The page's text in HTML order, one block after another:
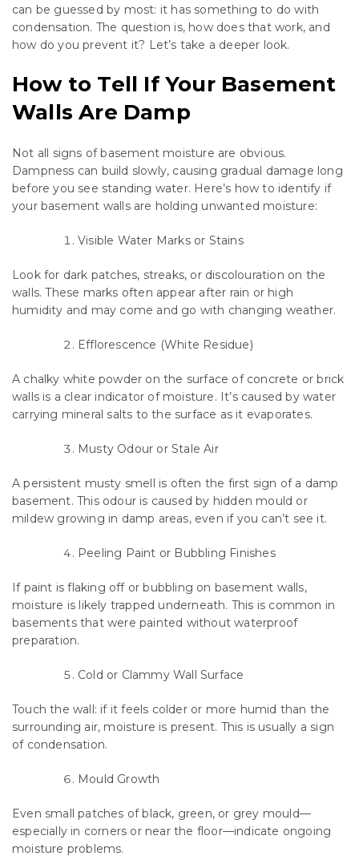
can be guessed by most: it has something to do with
condensation. The question is, how does that work, and
how do you prevent it? Let’s take a deeper look.
How to Tell If Your Basement
Walls Are Damp
Not all signs of basement moisture are obvious.
Dampness can build slowly, causing gradual damage long
before you see standing water. Here’s how to identify if
your basement walls are holding unwanted moisture:
Visible Water Marks or Stains
Look for dark patches, streaks, or discolouration on the
walls. These marks often appear after rain or high
humidity and may come and go with changing weather.
Efflorescence (White Residue)
A chalky white powder on the surface of concrete or brick
walls is a clear indicator of moisture. It’s caused by water
carrying mineral salts to the surface as it evaporates.
Musty Odour or Stale Air
A persistent musty smell is often the first sign of a damp
basement. This odour is caused by hidden mould or
mildew growing in damp areas, even if you can’t see it.
Peeling Paint or Bubbling Finishes
If paint is flaking off or bubbling on basement walls,
moisture is likely trapped underneath. This is common in
basements that were painted without waterproof
preparation.
Cold or Clammy Wall Surface
Touch the wall: if it feels colder or more humid than the
surrounding air, moisture is present. This is usually a sign
of condensation.
Mould Growth
Even small patches of black, green, or grey mould—
especially in corners or near the floor—indicate ongoing
moisture problems.